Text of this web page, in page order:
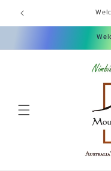
Skip to
content